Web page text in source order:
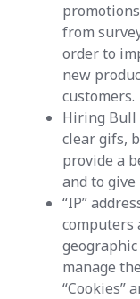
from
order to
new
customers.
Hiring Bull
clear gifs,
provide a
and to
“IP”
computers
manage
“Cookies”